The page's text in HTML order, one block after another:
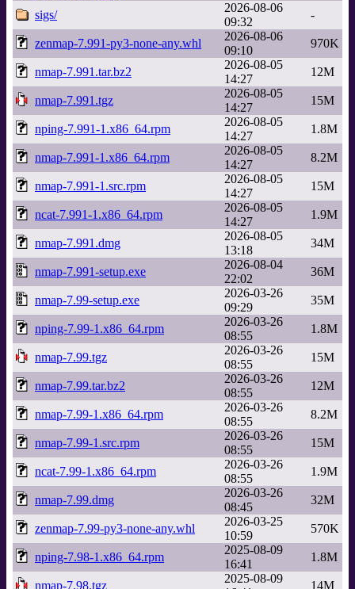
sigs/
2026-08-06
09:32
-
zenmap-7.991-py3-none-any.whl
2026-08-06
09:10
970K
nmap-7.991.tar.bz2
2026-08-05
14:27
12M
nmap-7.991.tgz
2026-08-05
14:27
15M
nping-7.991-1.x86_64.rpm
2026-08-05
14:27
1.8M
nmap-7.991-1.x86_64.rpm
2026-08-05
14:27
8.2M
nmap-7.991-1.src.rpm
2026-08-05
14:27
15M
ncat-7.991-1.x86_64.rpm
2026-08-05
14:27
1.9M
nmap-7.991.dmg
2026-08-05
13:18
34M
nmap-7.991-setup.exe
2026-08-04
22:02
36M
nmap-7.99-setup.exe
2026-03-26
09:29
35M
nping-7.99-1.x86_64.rpm
2026-03-26
08:55
1.8M
nmap-7.99.tgz
2026-03-26
08:55
15M
nmap-7.99.tar.bz2
2026-03-26
08:55
12M
nmap-7.99-1.x86_64.rpm
2026-03-26
08:55
8.2M
nmap-7.99-1.src.rpm
2026-03-26
08:55
15M
ncat-7.99-1.x86_64.rpm
2026-03-26
08:55
1.9M
nmap-7.99.dmg
2026-03-26
08:45
32M
zenmap-7.99-py3-none-any.whl
2026-03-25
10:59
570K
nping-7.98-1.x86_64.rpm
2025-08-09
16:41
1.8M
nmap-7.98.tgz
2025-08-09
14M